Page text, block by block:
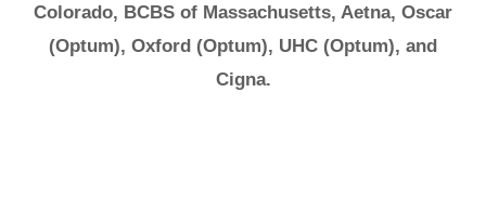
Colorado, BCBS of Massachusetts, Aetna, Oscar
(Optum), Oxford (Optum), UHC (Optum), and
Cigna.